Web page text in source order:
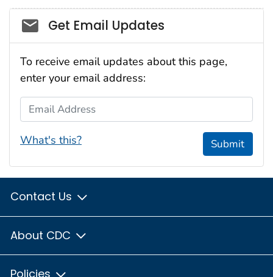
Social_govd
Get Email Updates
To receive email updates about this page,
enter your email address:
Email Address
What's this? Submit
Contact Us
About CDC
Policies